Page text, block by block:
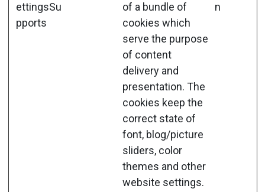
ettingsSu
pports
of a bundle of
cookies which
serve the purpose
of content
delivery and
presentation. The
cookies keep the
correct state of
font, blog/picture
sliders, color
themes and other
website settings.
n